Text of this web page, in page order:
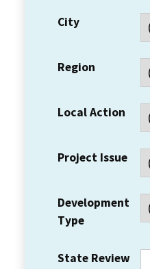
City
Region
Local Action
Project Issue
Development
Type
State Review